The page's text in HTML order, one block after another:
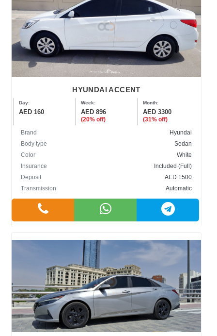
HYUNDAI ACCENT
Day:
AED 160
Week:
AED 896
(20% off)
Month:
AED 3300
(31% off)
Brand
Hyundai
Body type
Sedan
Color
White
Insurance
Included (Full)
Deposit
AED 1500
Transmission
Automatic